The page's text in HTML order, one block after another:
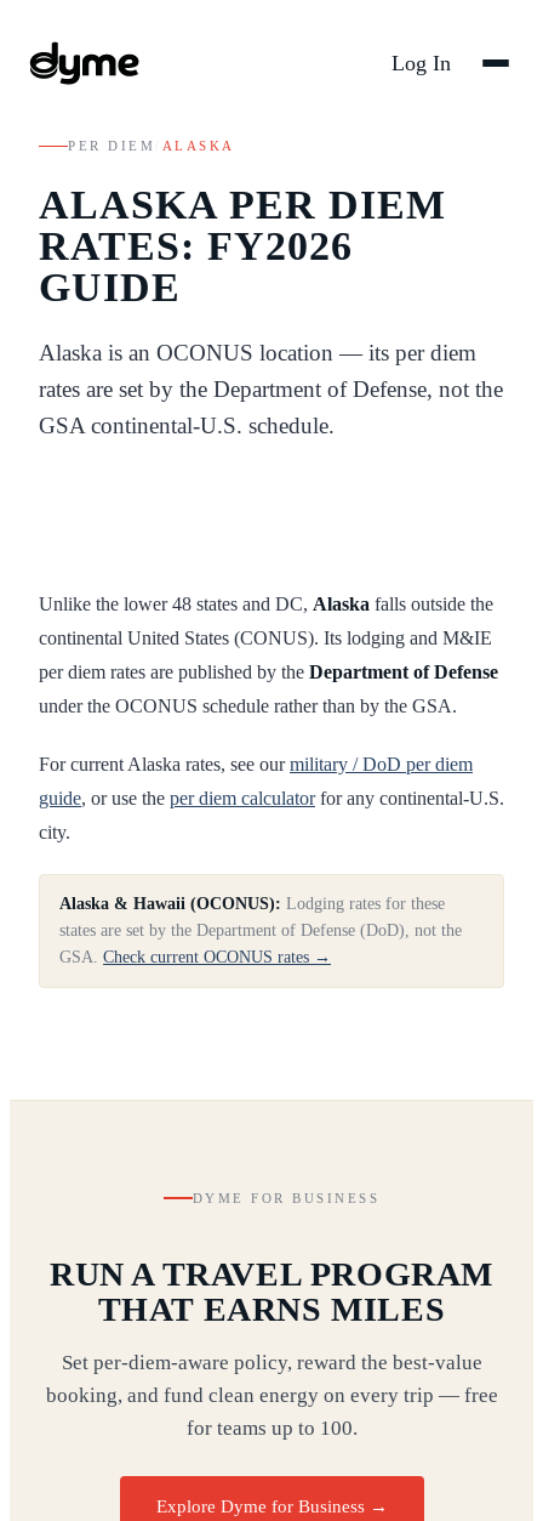
Log In
PER DIEM ALASKA
ALASKA PER DIEM
RATES: FY2026
GUIDE
Alaska is an OCONUS location — its per diem
rates are set by the Department of Defense, not the
GSA continental-U.S. schedule.
Unlike the lower 48 states and DC, Alaska falls outside the
continental United States (CONUS). Its lodging and M&IE
per diem rates are published by the Department of Defense
under the OCONUS schedule rather than by the GSA.
For current Alaska rates, see ourmilitary / DoD per diem
guide, or use the per diem calculatorfor any continental-U.S.
city.
Alaska & Hawaii (OCONUS): Lodging rates for these
states are set by the Department of Defense (DoD), not the
GSA. Check current OCONUS rates →
DYME FOR BUSINESS
RUN A TRAVEL PROGRAM
THAT EARNS MILES
Set per-diem-aware policy, reward the best-value
booking, and fund clean energy on every trip — free
for teams up to 100.
Explore Dyme for Business →